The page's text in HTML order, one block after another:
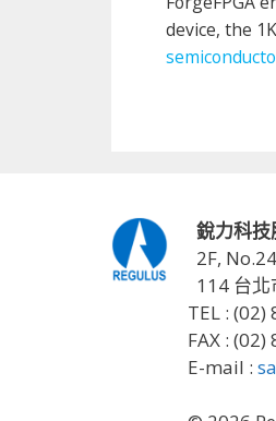
device, the
銳力科
2F,
114 台
TEL :
FAX :
E-mail :